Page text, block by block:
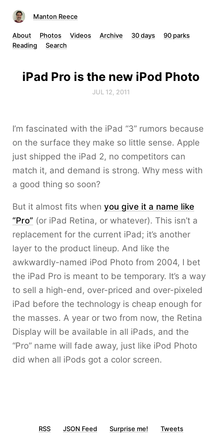
Manton Reece
About Photos Videos Archive 30 days
90 parks
Reading
Search
iPad Pro is the new iPod Photo
JUL 12, 2011
I’m fascinated with the iPad “3” rumors because
on the surface they make so little sense. Apple
just shipped the iPad 2, no competitors can
match it, and demand is strong. Why mess with
a good thing so soon?
But it almost fits when you give it a name like
“Pro” (or iPad Retina, or whatever). This isn’t a
replacement for the current iPad; it’s another
layer to the product lineup. And like the
awkwardly-named iPod Photo from 2004, I bet
the iPad Pro is meant to be temporary. It’s a way
to sell a high-end, over-priced and over-pixeled
iPad before the technology is cheap enough for
the masses. A year or two from now, the Retina
Display will be available in all iPads, and the
“Pro” name will fade away, just like iPod Photo
did when all iPods got a color screen.
RSS JSON Feed Surprise me! Tweets